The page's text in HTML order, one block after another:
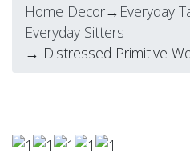
Home Decor→ Everyday
Everyday Sitters
→ Distressed Primitive